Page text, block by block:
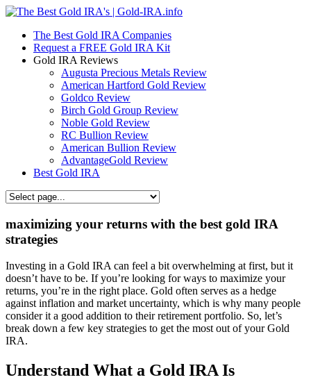
The Best Gold IRA Companies
Request a FREE Gold IRA Kit
Gold IRA Reviews
Augusta Precious Metals Review
American Hartford Gold Review
Goldco Review
Birch Gold Group Review
Noble Gold Review
RC Bullion Review
American Bullion Review
AdvantageGold Review
Best Gold IRA
maximizing your returns with the best gold IRA
strategies
Investing in a Gold IRA can feel a bit overwhelming at first, but it
doesn’t have to be. If you’re looking for ways to maximize your
returns, you’re in the right place. Gold often serves as a hedge
against inflation and market uncertainty, which is why many people
consider it a good addition to their retirement portfolio. So, let’s
break down a few key strategies to get the most out of your Gold
IRA.
Understand What a Gold IRA Is